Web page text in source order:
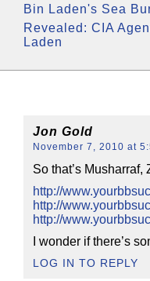
Bin Laden's Sea
Revealed: CIA
Laden
Jon Gold
November 7, 2010 at
So that’s
http://
http://
http://
I wonder if there’s
LOG IN TO REPLY